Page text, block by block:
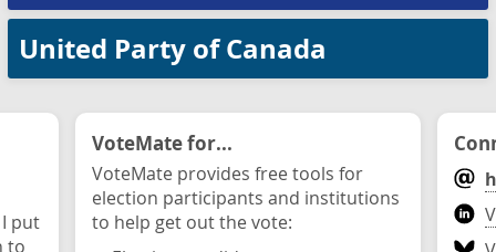
United Party of Canada
put
to
VoteMate for...
VoteMate provides free tools for
election participants and institutions
to help get out the vote: